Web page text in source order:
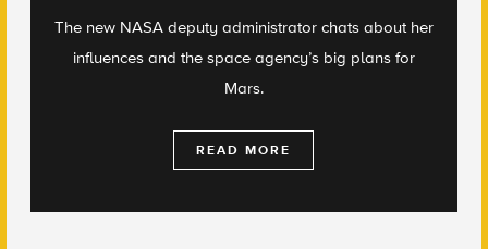
The new NASA deputy administrator chats about her
influences and the space agency’s big plans for
Mars.
READ MORE